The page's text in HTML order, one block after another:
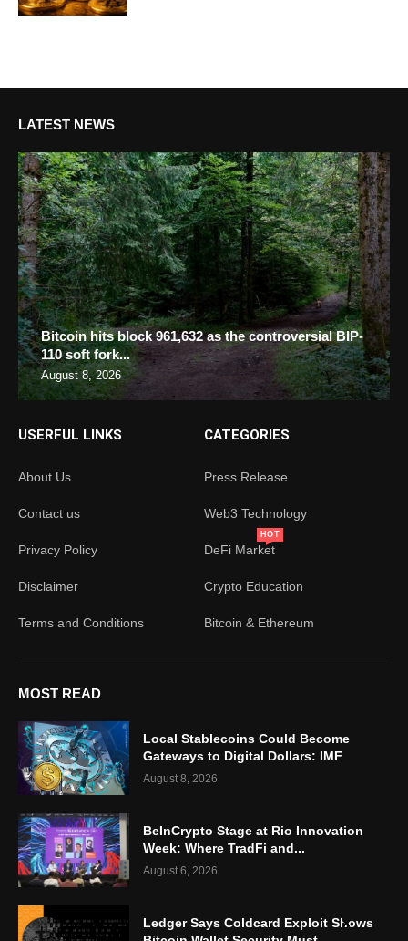
LATEST NEWS
Bitcoin hits block 961,632 as the controversial BIP-
110 soft fork...
August 8, 2026
USERFUL LINKS
About Us
Contact us
Privacy Policy
Disclaimer
Terms and Conditions
CATEGORIES
Press Release
Web3 Technology
DeFi Market
HOT
Crypto Education
Bitcoin & Ethereum
MOST READ
Local Stablecoins Could Become
Gateways to Digital Dollars: IMF
August 8, 2026
BeInCrypto Stage at Rio Innovation
Week: Where TradFi and...
August 6, 2026
Ledger Says Coldcard Exploit Shows